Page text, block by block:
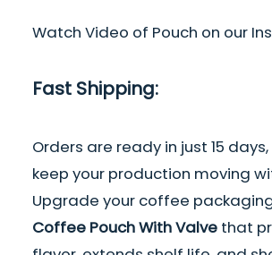
Watch Video of Pouch on our
Fast Shipping:
Orders are ready in just 15
keep your production moving
Upgrade your coffee
Coffee Pouch With Valvethat